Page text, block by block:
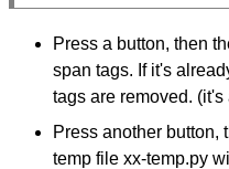
Press a button, then
span tags. If it's
tags are removed. (it's
Press another button,
temp file xx-temp.py